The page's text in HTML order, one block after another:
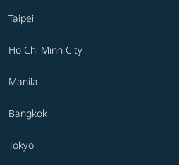
Taipei
Ho Chi Minh City
Manila
Bangkok
Tokyo